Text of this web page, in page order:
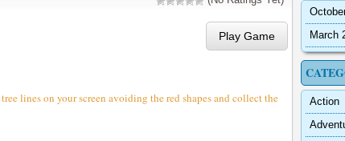
Play Game
lines on your screen avoiding the red shapes and collect the
March
Action